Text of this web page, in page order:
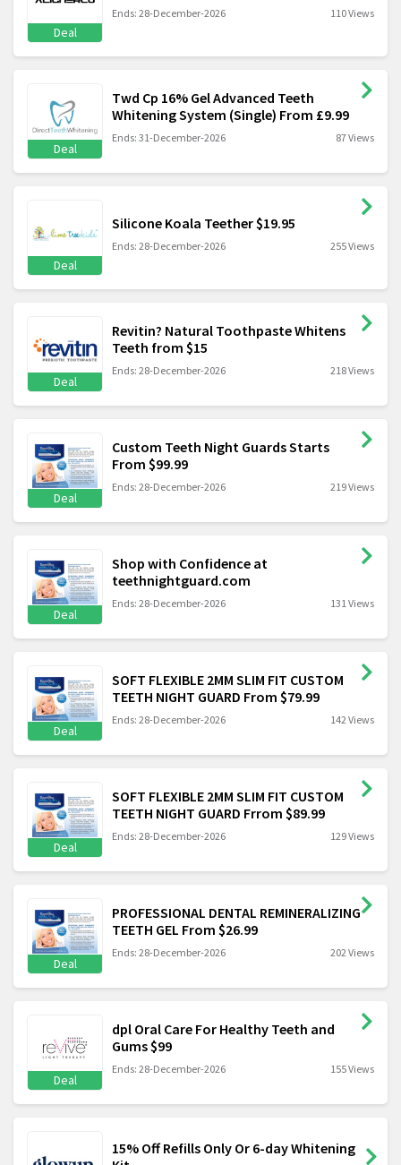
Deal
Ends: 28-December-2026 110 Views
Deal
Twd Cp 16% Gel Advanced Teeth
Whitening System (Single) From £9.99
Ends: 31-December-2026 87 Views
Deal
Silicone Koala Teether $19.95
Ends: 28-December-2026 255 Views
Deal
Revitin? Natural Toothpaste Whitens
Teeth from $15
Ends: 28-December-2026 218 Views
Deal
Custom Teeth Night Guards Starts
From $99.99
Ends: 28-December-2026 219 Views
Deal
Shop with Confidence at
teethnightguard.com
Ends: 28-December-2026 131 Views
Deal
SOFT FLEXIBLE 2MM SLIM FIT CUSTOM
TEETH NIGHT GUARD From $79.99
Ends: 28-December-2026 142 Views
Deal
SOFT FLEXIBLE 2MM SLIM FIT CUSTOM
TEETH NIGHT GUARD Frrom $89.99
Ends: 28-December-2026 129 Views
Deal
PROFESSIONAL DENTAL REMINERALIZING
TEETH GEL From $26.99
Ends: 28-December-2026 202 Views
Deal
dpl Oral Care For Healthy Teeth and
Gums $99
Ends: 28-December-2026 155 Views
15% Off Refills Only Or 6-day Whitening